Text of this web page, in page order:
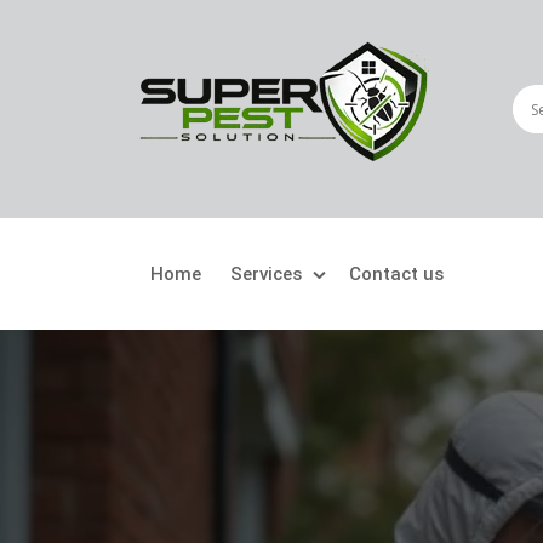
Home Services
Crawling Pests
Contact us